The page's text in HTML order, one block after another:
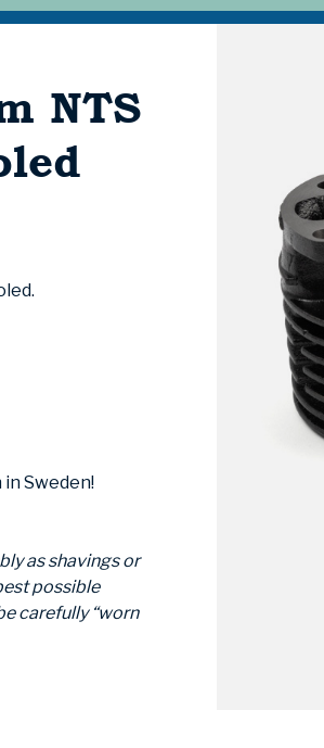
NTS
Sweden!
as shavings or
possible
carefully “worn